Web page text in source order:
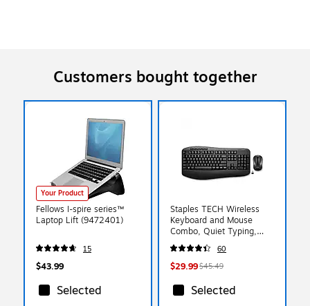
Customers bought together
Your Product
Fellows I-spire series™
Laptop Lift (9472401)
15
$43.99
Selected
Staples TECH Wireless
Keyboard and Mouse
Combo, Quiet Typing,
Optical Mouse, Black
60
$29.99$45.49
Selected